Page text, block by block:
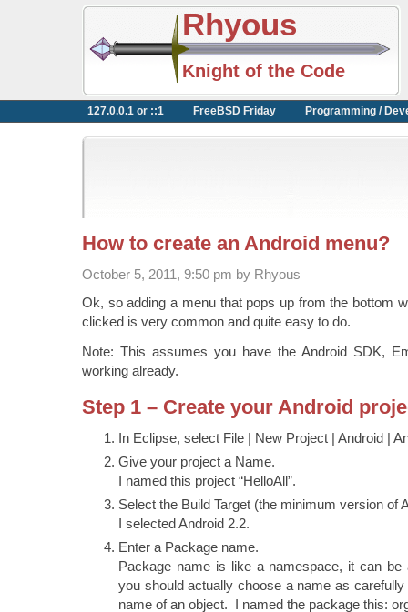
Rhyous
Knight of the Code
127.0.0.1 or ::1 FreeBSD Friday Programming /
How to create an Android menu?
October 5, 2011, 9:50 pm by Rhyous
Ok, so adding a menu that pops up from the bottom
clicked is very common and quite easy to do.
Note: This assumes you have the Android SDK,
working already.
Step 1 – Create your Android
In Eclipse, select File | New Project | Android |
Give your project a Name.
I named this project “HelloAll”.
Select the Build Target (the minimum version of
I selected Android 2.2.
Enter a Package name.
Package name is like a namespace, it can be
you should actually choose a name as
name of an object. I named the package this: